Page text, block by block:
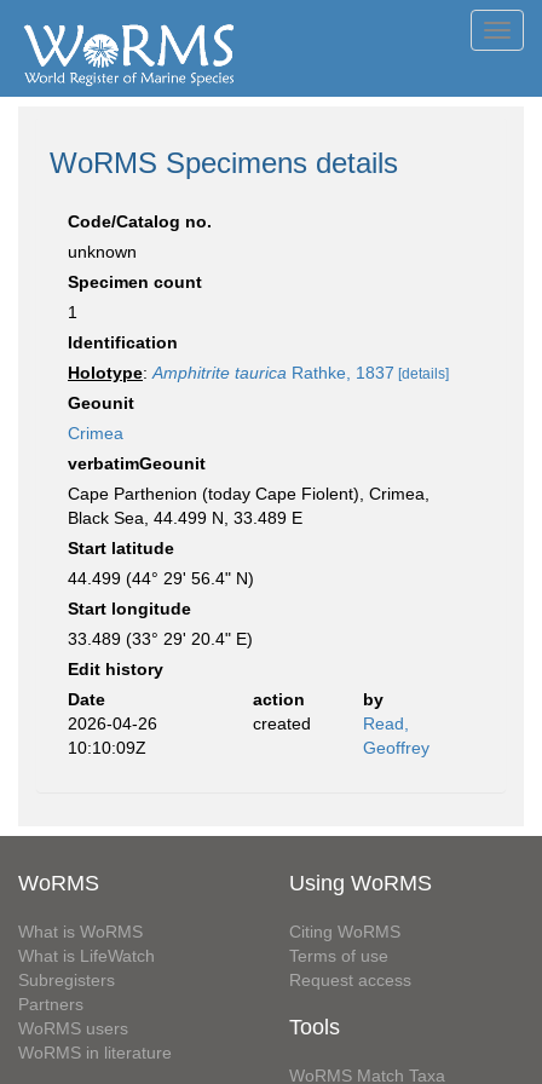
WoRMS Specimens details
Code/Catalog no.
unknown
Specimen count
1
Identification
Holotype: Amphitrite taurica Rathke, 1837 [details]
Geounit
Crimea
verbatimGeounit
Cape Parthenion (today Cape Fiolent), Crimea,
Black Sea, 44.499 N, 33.489 E
Start latitude
44.499 (44° 29' 56.4" N)
Start longitude
33.489 (33° 29' 20.4" E)
Edit history
Date
action
by
2026-04-26
10:10:09Z
created
Read,
Geoffrey
WoRMS
What is WoRMS
What is LifeWatch
Subregisters
Partners
WoRMS users
WoRMS in literature
Using WoRMS
Citing WoRMS
Terms of use
Request access
Tools
WoRMS Match Taxa